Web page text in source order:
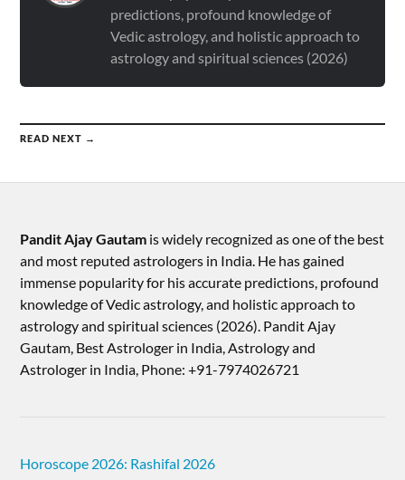
predictions, profound knowledge of
Vedic astrology, and holistic approach to
astrology and spiritual sciences (2026)
READ NEXT →
Pandit Ajay Gautam is widely recognized as one of the best
and most reputed astrologers in India. He has gained
immense popularity for his accurate predictions, profound
knowledge of Vedic astrology, and holistic approach to
astrology and spiritual sciences (2026).​ Pandit Ajay
Gautam, Best Astrologer in India, Astrology and
Astrologer in India, Phone: +91-7974026721
Horoscope 2026: Rashifal 2026